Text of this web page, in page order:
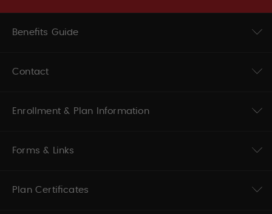
Benefits Guide
Contact
Enrollment & Plan Information
Forms & Links
Plan Certificates